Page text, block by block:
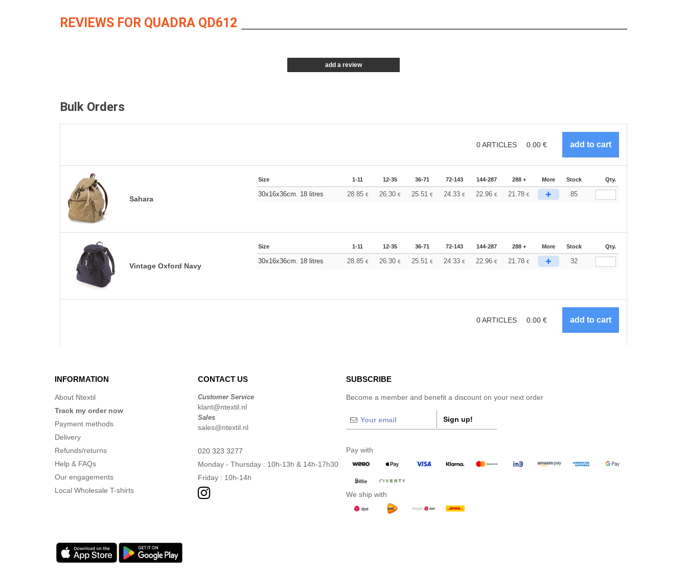
REVIEWS FOR QUADRA QD612
add a review
Bulk Orders
0ARTICLES 0.00 €
Sahara
Size 1-11 12-35 36-71 72-143 144-287 288 + More Stock Qty.
30x16x36cm. 18 litres 28.85 € 26.30 € 25.51 € 24.33 € 22.96 € 21.78€ + 85
Vintage Oxford Navy
Size 1-11 12-35 36-71 72-143 144-287 288 + More Stock Qty.
30x16x36cm. 18 litres 28.85 € 26.30 € 25.51 € 24.33 € 22.96 € 21.78€ + 32
0ARTICLES 0.00 €
INFORMATION
About Ntextil
Track my order now
Payment methods
Delivery
Refunds/returns
Help & FAQs
Our engagements
Local Wholesale T-shirts
CONTACT US
Customer Service
klant@ntextil.nl
Sales
sales@ntextil.nl
020 323 3277
Monday - Thursday : 10h-13h & 14h-17h30
Friday : 10h-14h
SUBSCRIBE
Become a member and benefit a discount on your next order
Sign up!
Pay with
We ship with